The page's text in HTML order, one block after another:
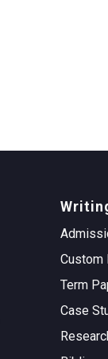
Custom
Term
Case